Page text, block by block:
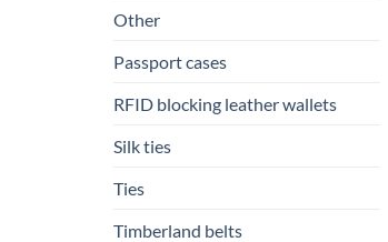
Other
Passport cases
RFID blocking leather wallets
Silk ties
Ties
Timberland belts